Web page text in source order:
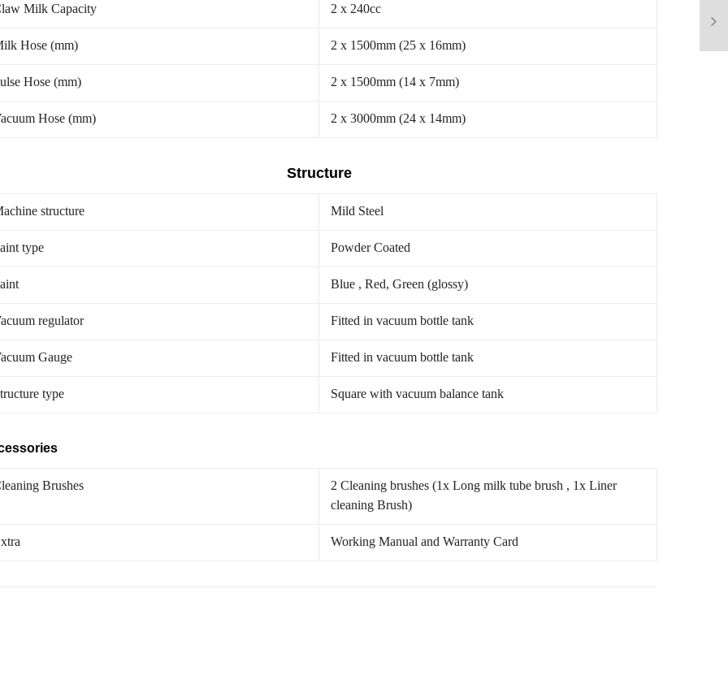
Milk Capacity 2 x 240cc
Hose (mm) 2 x 1500mm (25 x 16mm)
Hose (mm) 2 x 1500mm (14 x 7mm)
Hose (mm) 2 x 3000mm (24 x 14mm)
Structure
structure Mild Steel
type Powder Coated
Blue , Red, Green (glossy)
regulator Fitted in vacuum bottle tank
Gauge Fitted in vacuum bottle tank
type Square with vacuum balance tank
Brushes
2 Cleaning brushes (1x Long milk tube brush , 1x Liner
cleaning Brush)
Working Manual and Warranty Card